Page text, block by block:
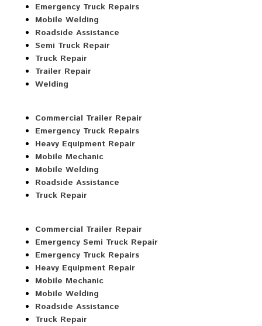
Emergency Truck Repairs
Mobile Welding
Roadside Assistance
Semi Truck Repair
Truck Repair
Trailer Repair
Welding
Commercial Trailer Repair
Emergency Truck Repairs
Heavy Equipment Repair
Mobile Mechanic
Mobile Welding
Roadside Assistance
Truck Repair
Commercial Trailer Repair
Emergency Semi Truck Repair
Emergency Truck Repairs
Heavy Equipment Repair
Mobile Mechanic
Mobile Welding
Roadside Assistance
Truck Repair